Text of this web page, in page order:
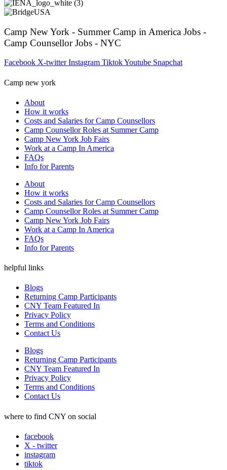
Camp New York - Summer Camp in America Jobs -
Camp Counsellor Jobs - NYC
Facebook X-twitter Instagram TiktokYoutube Snapchat
Camp new york
About
How it works
Costs and Salaries for Camp Counsellors
Camp Counsellor Roles at Summer Camp
Camp New York Job Fairs
Work at a Camp In America
FAQs
Info for Parents
About
How it works
Costs and Salaries for Camp Counsellors
Camp Counsellor Roles at Summer Camp
Camp New York Job Fairs
Work at a Camp In America
FAQs
Info for Parents
helpful links
Blogs
Returning Camp Participants
CNY Team Featured In
Privacy Policy
Terms and Conditions
Contact Us
Blogs
Returning Camp Participants
CNY Team Featured In
Privacy Policy
Terms and Conditions
Contact Us
where to find CNY on social
facebook
X - twitter
instagram
tiktok